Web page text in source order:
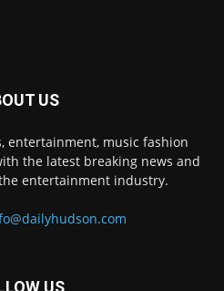
US
entertainment, music fashion
the latest breaking news and
entertainment industry.